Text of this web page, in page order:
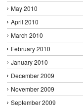
May 2010
April 2010
March 2010
February 2010
January 2010
December 2009
November 2009
September 2009